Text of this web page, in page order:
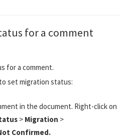
for a comment
for a comment.
set migration status:
in the document. Right-click on
> Migration >
Confirmed.